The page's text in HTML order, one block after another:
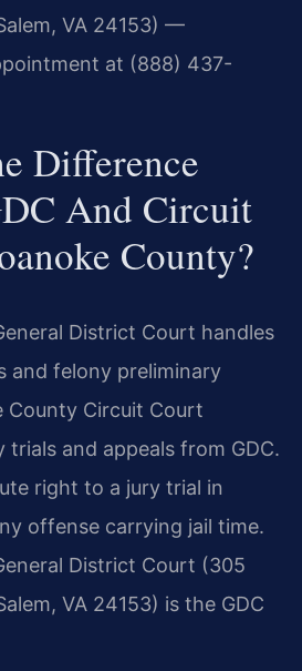
VA 24153) —
at (888) 437-
Difference
And Circuit
County?
District Court handles
and felony preliminary
County Circuit Court
trials and appeals from GDC.
right to a jury trial in
offense carrying jail time.
District Court (305
VA 24153) is the GDC